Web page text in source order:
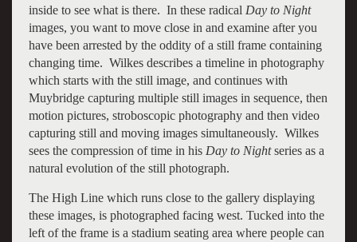
inside to see what is there. In these radical Day to Night
images, you want to move close in and examine after you
have been arrested by the oddity of a still frame containing
changing time. Wilkes describes a timeline in photography
which starts with the still image, and continues with
Muybridge capturing multiple still images in sequence, then
motion pictures, stroboscopic photography and then video
capturing still and moving images simultaneously. Wilkes
sees the compression of time in his Day to Nightseries as a
natural evolution of the still photograph.
The High Line which runs close to the gallery displaying
these images, is photographed facing west. Tucked into the
left of the frame is a stadium seating area where people can